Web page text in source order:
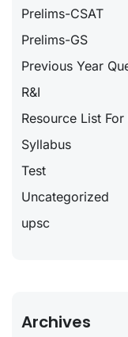
Prelims-CSAT
Prelims-GS
Previous Year
R&I
Resource List For
Syllabus
Test
Uncategorized
upsc
Archives